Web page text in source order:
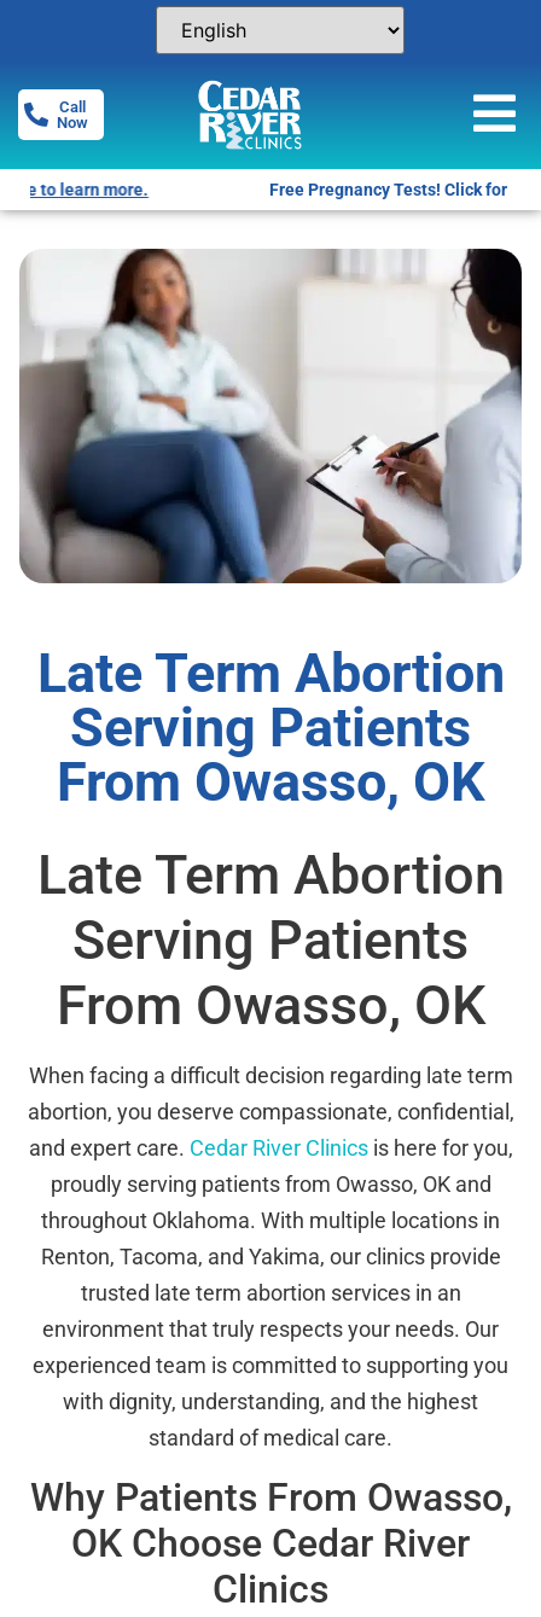
Call
Now
Free Pregnancy Tests! Click for locations.
Late Term Abortion
Serving Patients
From Owasso, OK
Late Term Abortion
Serving Patients
From Owasso, OK
When facing a difficult decision regarding late term
abortion, you deserve compassionate, confidential,
and expert care. Cedar River Clinicsis here for you,
proudly serving patients from Owasso, OK and
throughout Oklahoma. With multiple locations in
Renton, Tacoma, and Yakima, our clinics provide
trusted late term abortion services in an
environment that truly respects your needs. Our
experienced team is committed to supporting you
with dignity, understanding, and the highest
standard of medical care.
Why Patients From Owasso,
OK Choose Cedar River
Clinics